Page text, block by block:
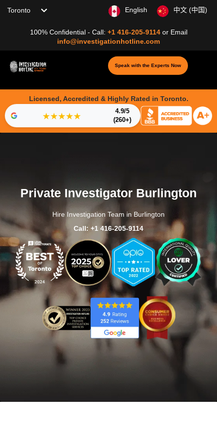
Choose your location
100% Confidential - Call: +1 416-205-9114 or Email
info@investigationhotline.com
English 中文 (中国)
Speak with the Experts Now
Licensed, Accredited & Highly Rated in Toronto.
★★★★★
4.9/5
(260+)
Private Investigator Burlington
Hire Investigation Team in Burlington
Call: +1 416-205-9114